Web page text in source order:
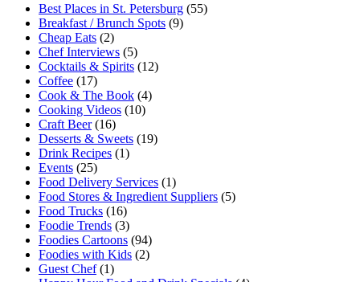
Best Places in St. Petersburg (55)
Breakfast / Brunch Spots (9)
Cheap Eats (2)
Chef Interviews (5)
Cocktails & Spirits (12)
Coffee (17)
Cook & The Book (4)
Cooking Videos (10)
Craft Beer(16)
Desserts & Sweets (19)
Drink Recipes (1)
Events (25)
Food Delivery Services (1)
Food Stores & Ingredient Suppliers (5)
Food Trucks (16)
Foodie Trends (3)
Foodies Cartoons (94)
Foodies with Kids (2)
Guest Chef(1)